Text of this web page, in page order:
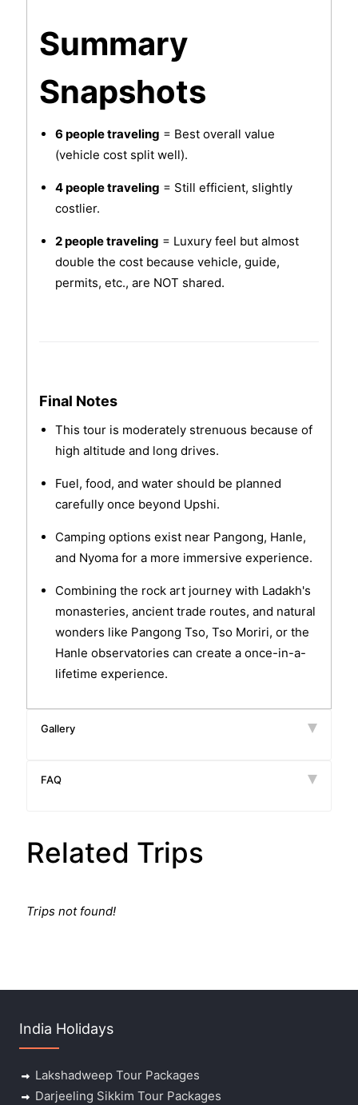
Summary
Snapshots
6 people traveling = Best overall value
(vehicle cost split well).
4 people traveling = Still efficient, slightly
costlier.
2 people traveling = Luxury feel but almost
double the cost because vehicle, guide,
permits, etc., are NOT shared.
Final Notes
This tour is moderately strenuous because of
high altitude and long drives.
Fuel, food, and water should be planned
carefully once beyond Upshi.
Camping options exist near Pangong, Hanle,
and Nyoma for a more immersive experience.
Combining the rock art journey with Ladakh's
monasteries, ancient trade routes, and natural
wonders like Pangong Tso, Tso Moriri, or the
Hanle observatories can create a once-in-a-
lifetime experience.
Gallery
FAQ
Related Trips
Trips not found!
India Holidays
Lakshadweep Tour Packages
Darjeeling Sikkim Tour Packages